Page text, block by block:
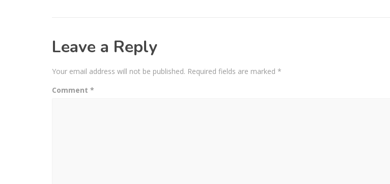
Leave a Reply
Your email address will not be published. Required fields are marked *
Comment *